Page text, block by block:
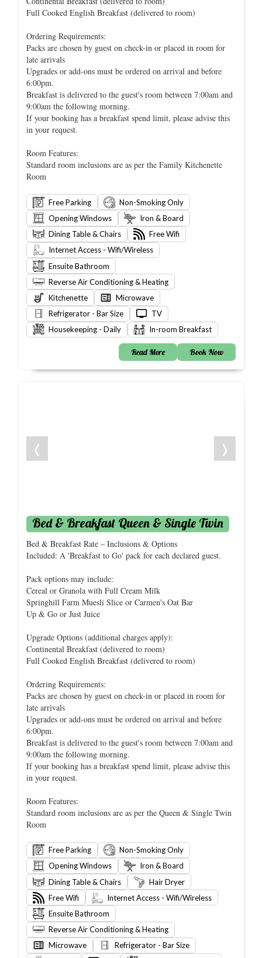
Full Cooked English Breakfast (delivered to room)
Ordering Requirements:
Packs are chosen by guest on check-in or placed in room for
late arrivals
Upgrades or add-ons must be ordered on arrival and before
6:00pm.
Breakfast is delivered to the guest's room between 7:00am and
9:00am the following morning.
If your booking has a breakfast spend limit, please advise this
in your request.
Room Features:
Standard room inclusions are as per the Family Kitchenette
Room
Free Parking
Non-Smoking Only
Opening Windows
Iron & Board
Dining Table & Chairs
Free Wifi
Internet Access - Wifi/Wireless
Ensuite Bathroom
Reverse Air Conditioning & Heating
Kitchenette
Microwave
Refrigerator - Bar Size
TV
Housekeeping - Daily
In-room Breakfast
Read More Book Now
❬ ❭
Bed & Breakfast Queen & Single Twin
Bed & Breakfast Rate – Inclusions & Options
Included: A 'Breakfast to Go' pack for each declared guest.
Pack options may include:
Cereal or Granola with Full Cream Milk
Springhill Farm Muesli Slice or Carmen's Oat Bar
Up & Go or Just Juice
Upgrade Options (additional charges apply):
Continental Breakfast (delivered to room)
Full Cooked English Breakfast (delivered to room)
Ordering Requirements:
Packs are chosen by guest on check-in or placed in room for
late arrivals
Upgrades or add-ons must be ordered on arrival and before
6:00pm.
Breakfast is delivered to the guest's room between 7:00am and
9:00am the following morning.
If your booking has a breakfast spend limit, please advise this
in your request.
Room Features:
Standard room inclusions are as per the Queen & Single Twin
Room
Free Parking
Non-Smoking Only
Opening Windows
Iron & Board
Dining Table & Chairs
Hair Dryer
Free Wifi
Internet Access - Wifi/Wireless
Ensuite Bathroom
Reverse Air Conditioning & Heating
Microwave
Refrigerator - Bar Size